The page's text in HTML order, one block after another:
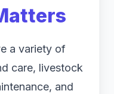
a variety of
care, livestock
and